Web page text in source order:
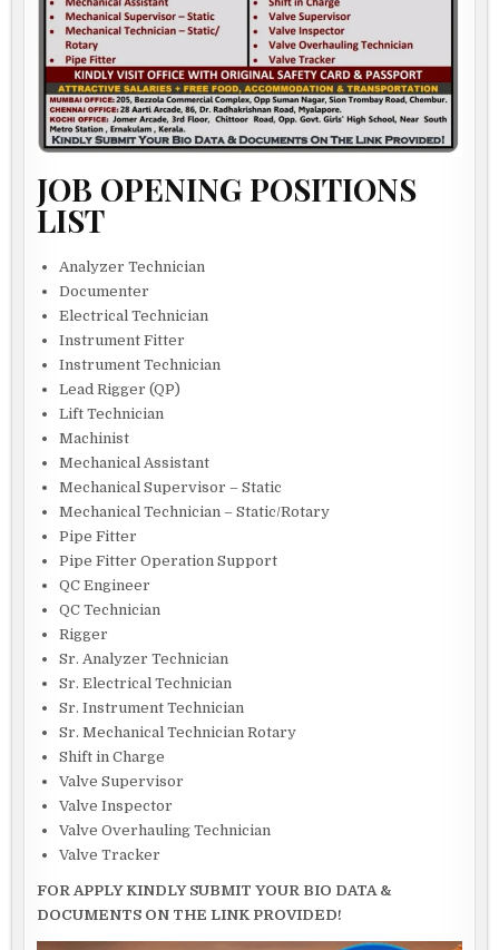
JOB OPENING POSITIONS
LIST
Analyzer Technician
Documenter
Electrical Technician
Instrument Fitter
Instrument Technician
Lead Rigger (QP)
Lift Technician
Machinist
Mechanical Assistant
Mechanical Supervisor – Static
Mechanical Technician – Static/Rotary
Pipe Fitter
Pipe Fitter Operation Support
QC Engineer
QC Technician
Rigger
Sr. Analyzer Technician
Sr. Electrical Technician
Sr. Instrument Technician
Sr. Mechanical Technician Rotary
Shift in Charge
Valve Supervisor
Valve Inspector
Valve Overhauling Technician
Valve Tracker
FOR APPLY KINDLY SUBMIT YOUR BIO DATA &
DOCUMENTS ON THE LINK PROVIDED!